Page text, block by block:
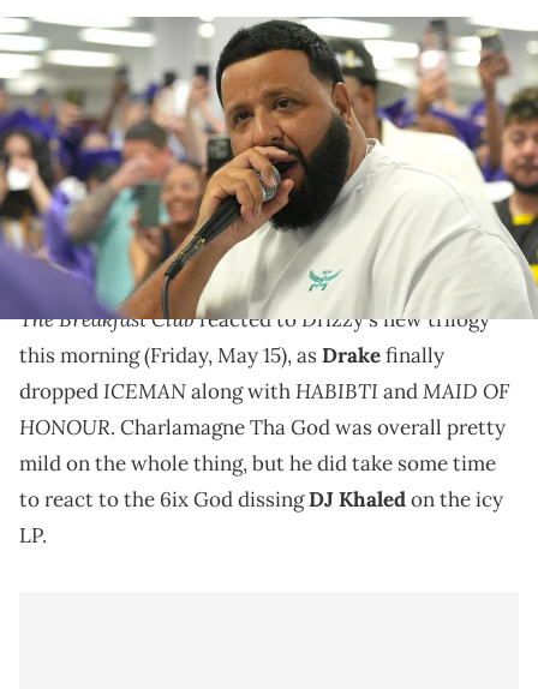
DJ Khaled talked to graduates during the New Rochelle High
School graduation at the Westchester County Center June 25, 2025.
Peter Carr/The Journal News / USA TODAY Network via Reuters
Connect
Charlamagne Tha God warned DJ Khaled earlier this
week that Drake would be dissing him on his new
album "ICEMAN."
The Breakfast Clubreacted to Drizzy's new trilogy
this morning (Friday, May 15), asDrakefinally
droppedICEMANalong withHABIBTI andMAID OF
HONOUR. Charlamagne Tha God was overall pretty
mild on the whole thing, but he did take some time
to react to the 6ix God dissingDJ Khaledon the icy
LP.